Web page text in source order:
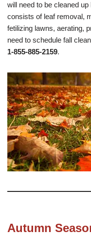
will need to be cleaned
consists of leaf removal,
fetilizing lawns, aerating,
need to schedule fall
1-855-885-2159.
Autumn